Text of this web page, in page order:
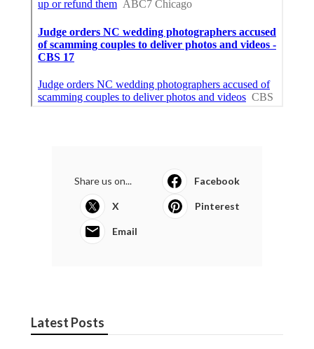
Share us on... Facebook
X Pinterest
Email
Latest Posts